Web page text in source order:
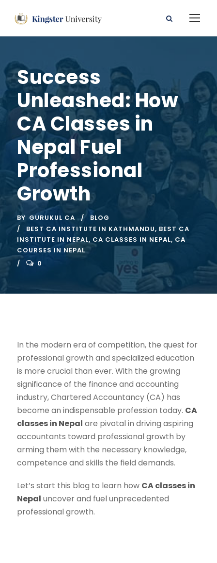
Success
Unleashed: How
CA Classes in
Nepal Fuel
Professional
Growth
BY GURUKUL CA
BLOG
BEST CA INSTITUTE IN KATHMANDU, BEST CA
INSTITUTE IN NEPAL, CA CLASSES IN NEPAL, CA
COURSES IN NEPAL
0
In the modern era of competition, the quest for
professional growth and specialized education
is more crucial than ever. With the growing
significance of the finance and accounting
industry, Chartered Accountancy (CA) has
become an indispensable profession today. CA
classes in Nepal are pivotal in driving aspiring
accountants toward professional growth by
arming them with the necessary knowledge,
competence and skills the field demands.
Let’s start this blog to learn how CA classes in
Nepal uncover and fuel unprecedented
professional growth.